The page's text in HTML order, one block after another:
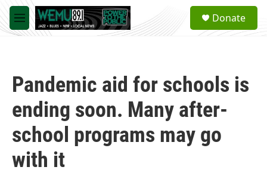
Skip to main content
M
e
a
Donate
Pandemic aid for schools is
ending soon. Many after-
school programs may go
with it